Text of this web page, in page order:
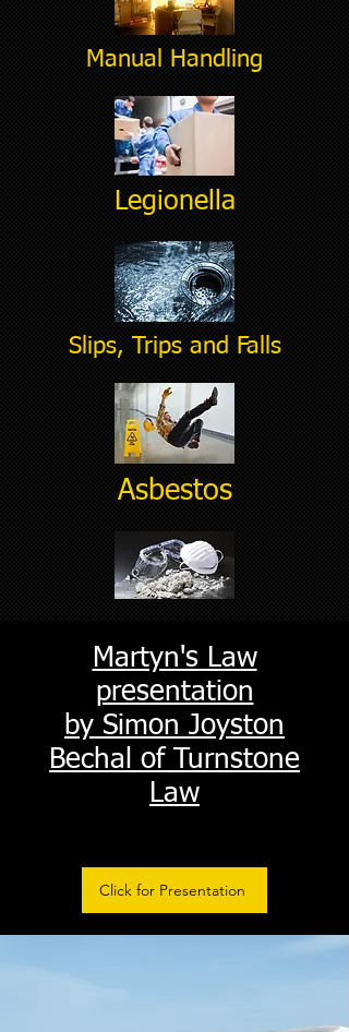
Manual Handling
Legionella
Slips, Trips and Falls
Asbestos
Martyn's Law
presentation
by Simon Joyston
Bechal of Turnstone
Law
Click for Presentation